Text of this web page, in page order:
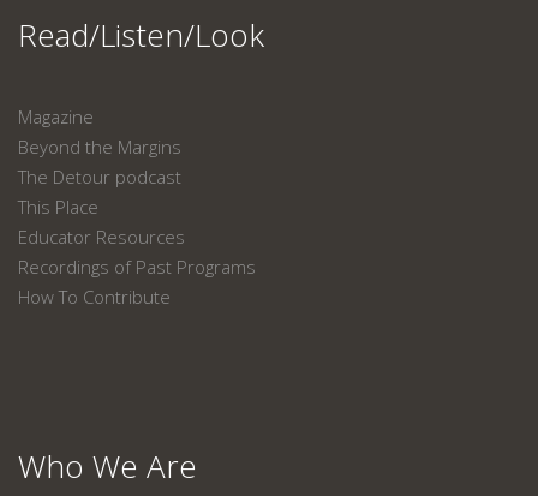
Read/Listen/Look
Magazine
Beyond the Margins
The Detour podcast
This Place
Educator Resources
Recordings of Past Programs
How To Contribute
Who We Are